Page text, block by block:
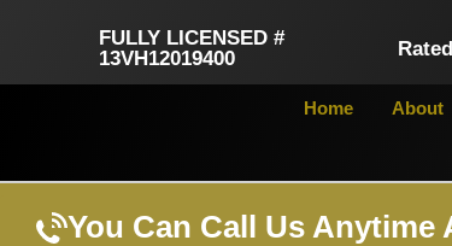
FULLY LICENSED #
13VH12019400
Rated
Home About
You Can Call Us Anytime